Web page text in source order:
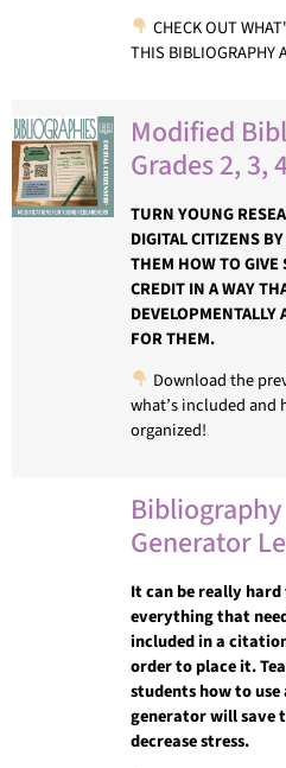
CHECK OUT
THIS BIBLIOGRAPHY
Modified
Grades 2, 3,
TURN YOUNG
DIGITAL CITIZENS
THEM HOW TO GIVE
CREDIT IN A WAY
DEVELOPMENTALLY
FOR THEM.
Download the
what’s included and
organized!
Bibliography
Generator
It can be really
everything that
included in a
order to place it.
students how to
generator will save
decrease stress.